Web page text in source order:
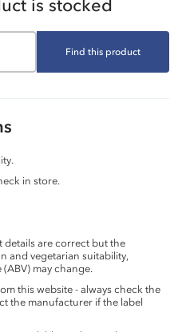
is stocked
Find this product
in store.
details are correct but the
and vegetarian suitability,
may change.
this website - always check the
the manufacturer if the label